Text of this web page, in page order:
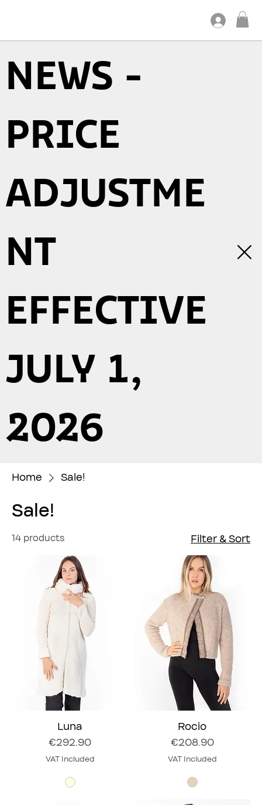
Home Sale!
Sale!
14 products Filter & Sort
Luna
Price
€292.90
VAT Included
Rocio
Price
€208.90
VAT Included
NEWS -
PRICE
ADJUSTME
NT
EFFECTIVE
JULY 1,
2026